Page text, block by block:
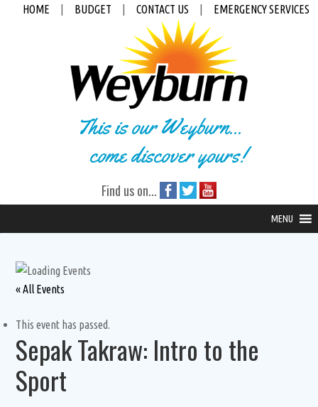
HOME BUDGET CONTACT US EMERGENCY SERVICES
This is our Weyburn...
come discover yours!
Find us on...
MENU
« All Events
This event has passed.
Sepak Takraw: Intro to the
Sport